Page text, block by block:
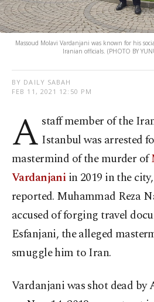
Massoud Molavi Vardanjani was known for his
Iranian officials. (PHOTO BY
BY DAILY SABAH
FEB 11, 2021 12:50 PM
A staff member of the
Istanbul was arrested
mastermind of the murder of
Vardanjaniin 2019 in the
reported. Muhammad Reza
accused of forging travel
Esfanjani, the alleged
smuggle him to Iran.
Vardanjani was shot dead by